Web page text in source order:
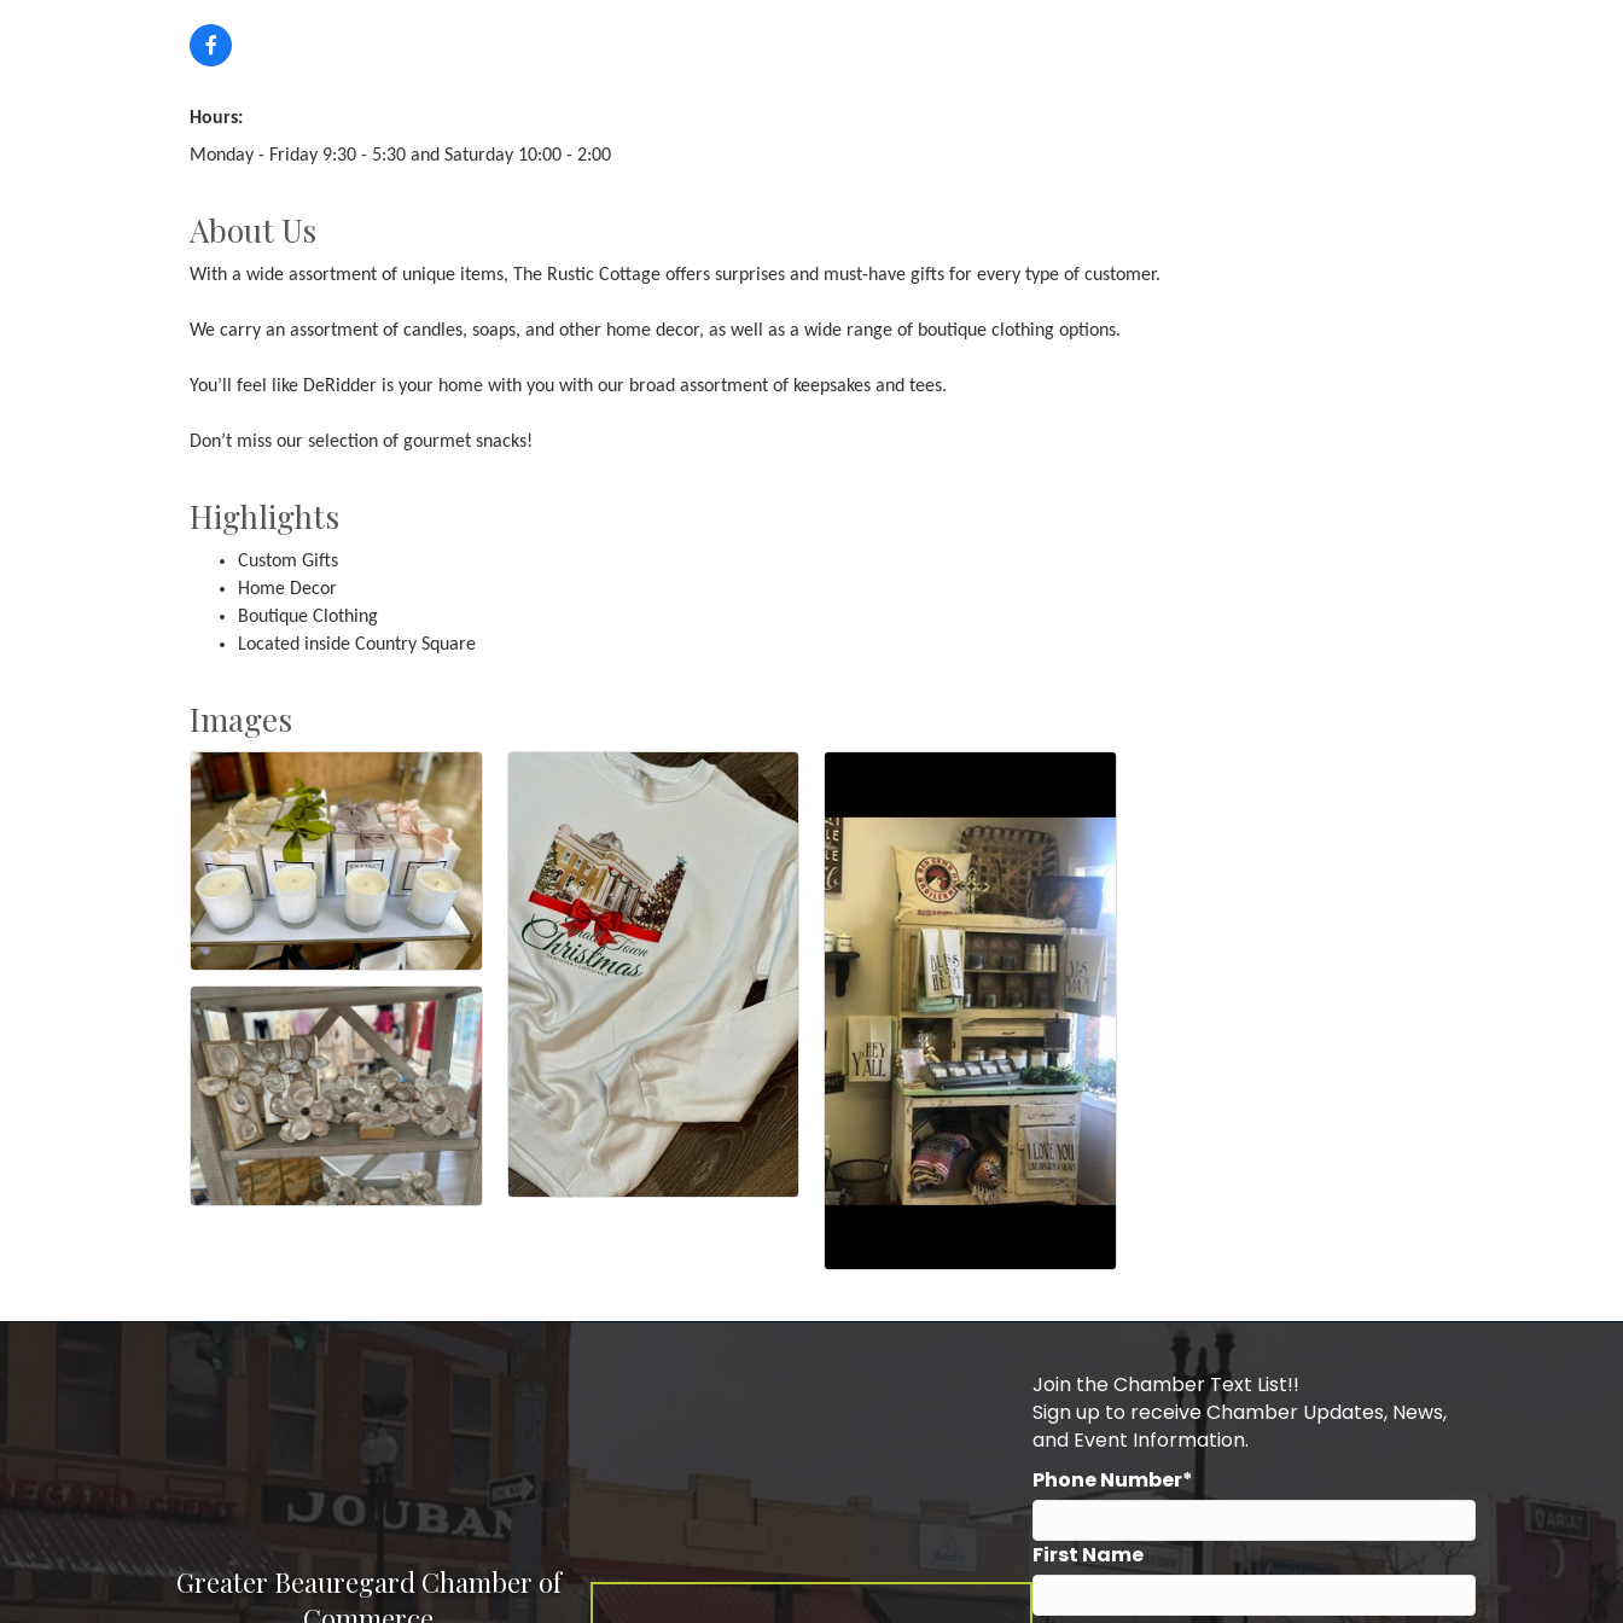
Hours:
Monday - Friday 9:30 - 5:30 and Saturday 10:00 - 2:00
About Us
With a wide assortment of unique items, The Rustic Cottage offers surprises and must-have gifts for every type of customer.
We carry an assortment of candles, soaps, and other home decor, as well as a wide range of boutique clothing options.
You’ll feel like DeRidder is your home with you with our broad assortment of keepsakes and tees.
Don’t miss our selection of gourmet snacks!
Highlights
Custom Gifts
Home Decor
Boutique Clothing
Located inside Country Square
Images
Greater Beauregard Chamber of
Join the Chamber Text List!!
Sign up to receive Chamber Updates, News,
and Event Information.
Phone Number*
First Name